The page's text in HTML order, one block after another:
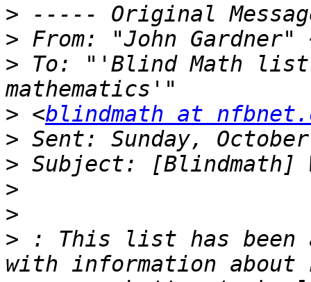
>
> From: "John Gardner"
> To: "'Blind Math
> <blindmath at
>
>
>
>
> : This list has been